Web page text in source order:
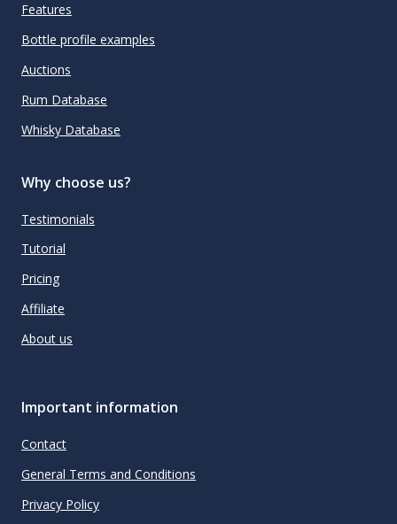
Features
Bottle profile examples
Auctions
Rum Database
Whisky Database
Why choose us?
Testimonials
Tutorial
Pricing
Affiliate
About us
Important information
Contact
General Terms and Conditions
Privacy Policy